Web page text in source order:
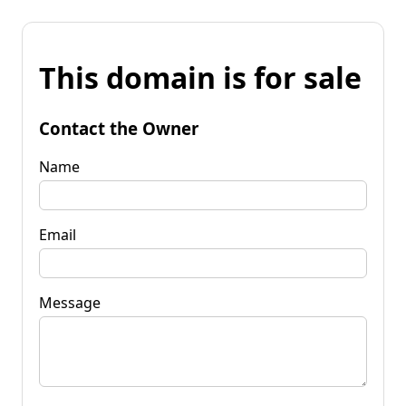
This domain is for sale
Contact the Owner
Name
Email
Message